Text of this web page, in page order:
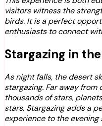
visitors witness the
birds. It is a perfect
enthusiasts to connect
Stargazing in
As night falls, the desert
stargazing. Far away
thousands of stars,
stars. Stargazing adds a
experience to the evening